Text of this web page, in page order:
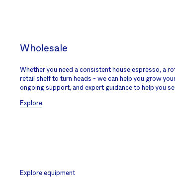
Wholesale
Whether you need a consistent house espresso, a
retail shelf to turn heads - we can help you grow
ongoing support, and expert guidance to help you
Explore
Explore equipment